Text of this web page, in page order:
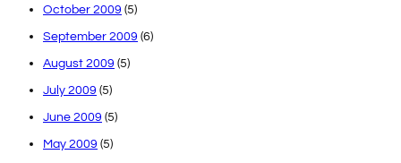
October 2009 (5)
September 2009 (6)
August 2009 (5)
July 2009 (5)
June 2009 (5)
May 2009 (5)